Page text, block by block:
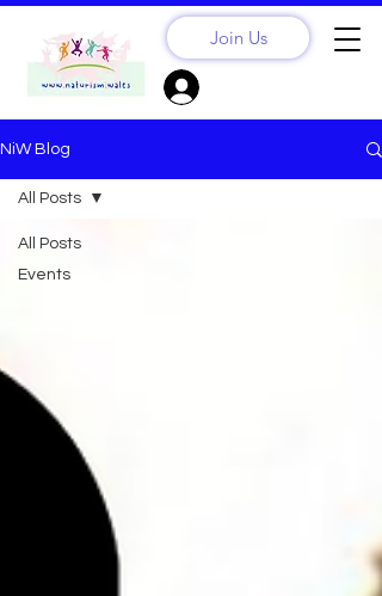
Join Us
NiW Blog
All Posts
Events
All Posts